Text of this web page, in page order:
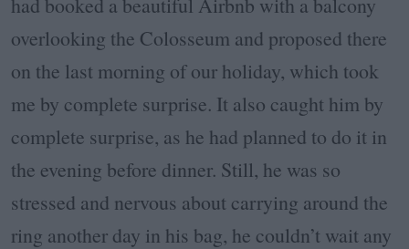
overlooking the Colosseum and proposed there
on the last morning of our holiday, which took
me by complete surprise. It also caught him by
complete surprise, as he had planned to do it in
the evening before dinner. Still, he was so
stressed and nervous about carrying around the
ring another day in his bag, he couldn’t wait any